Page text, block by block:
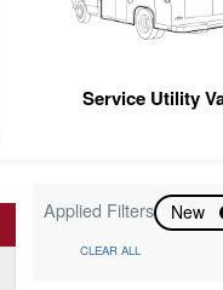
Service Utility
Applied Filters New
CLEAR ALL